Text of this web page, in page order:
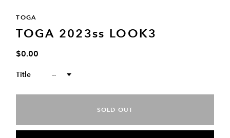
TOGA
TOGA 2023ss LOOK3
$0.00
Title --
SOLD OUT